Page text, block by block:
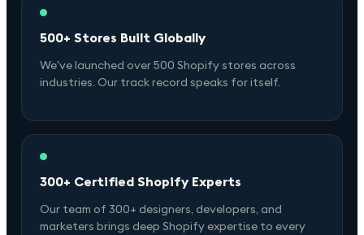
500+ Stores Built Globally
We've launched over 500 Shopify stores across
industries. Our track record speaks for itself.
300+ Certified Shopify Experts
Our team of 300+ designers, developers, and
marketers brings deep Shopify expertise to every